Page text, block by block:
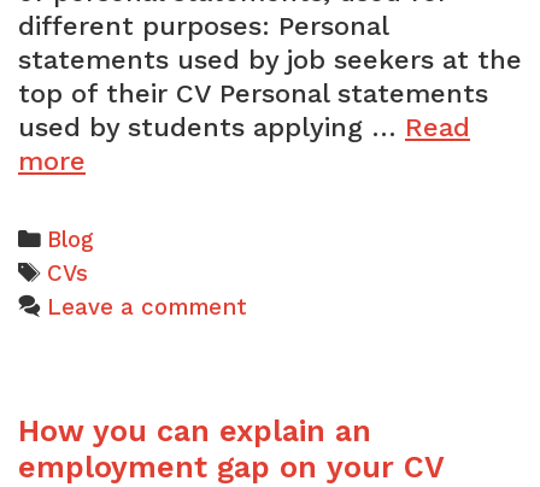
different purposes: Personal
statements used by job seekers at the
top of their CV Personal statements
used by students applying … Read
more
a
personal
statement?
Categories
Blog
Tags
CVs
Leave a comment
How you can explain an
employment gap on your CV